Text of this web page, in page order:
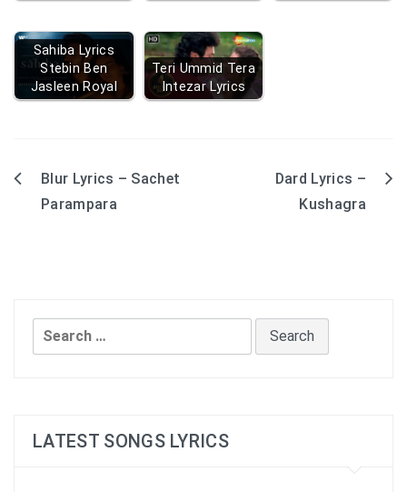
Sahiba Lyrics
Stebin Ben
Jasleen Royal
Teri Ummid Tera
Intezar Lyrics
PostBlur Lyrics – Sachet
Parampara
Dard Lyrics –
Kushagra
Search
for:
LATEST SONGS LYRICS